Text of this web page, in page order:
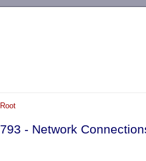
Root
793 - Network